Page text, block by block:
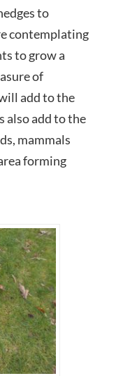
to
contemplating
to grow a
of
add to the
also add to the
mammals
forming